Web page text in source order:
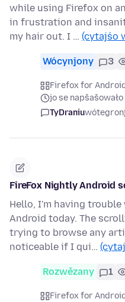
while using Firefox on
in frustration and
my hair out. I … (cytajśo
Wócynjony 3
Firefox for
jo se
TyDraniu
FireFox Nightly Android
Hello, I'm having
Android today. The
trying to browse any
noticeable if I qui…
Rozwězany 1
Firefox for